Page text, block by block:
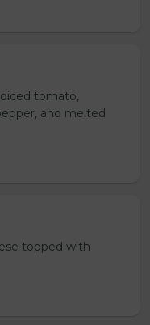
tomato,
and melted
topped with